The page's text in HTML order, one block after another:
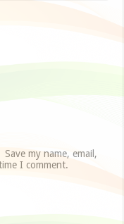
Save my name, email,
I comment.